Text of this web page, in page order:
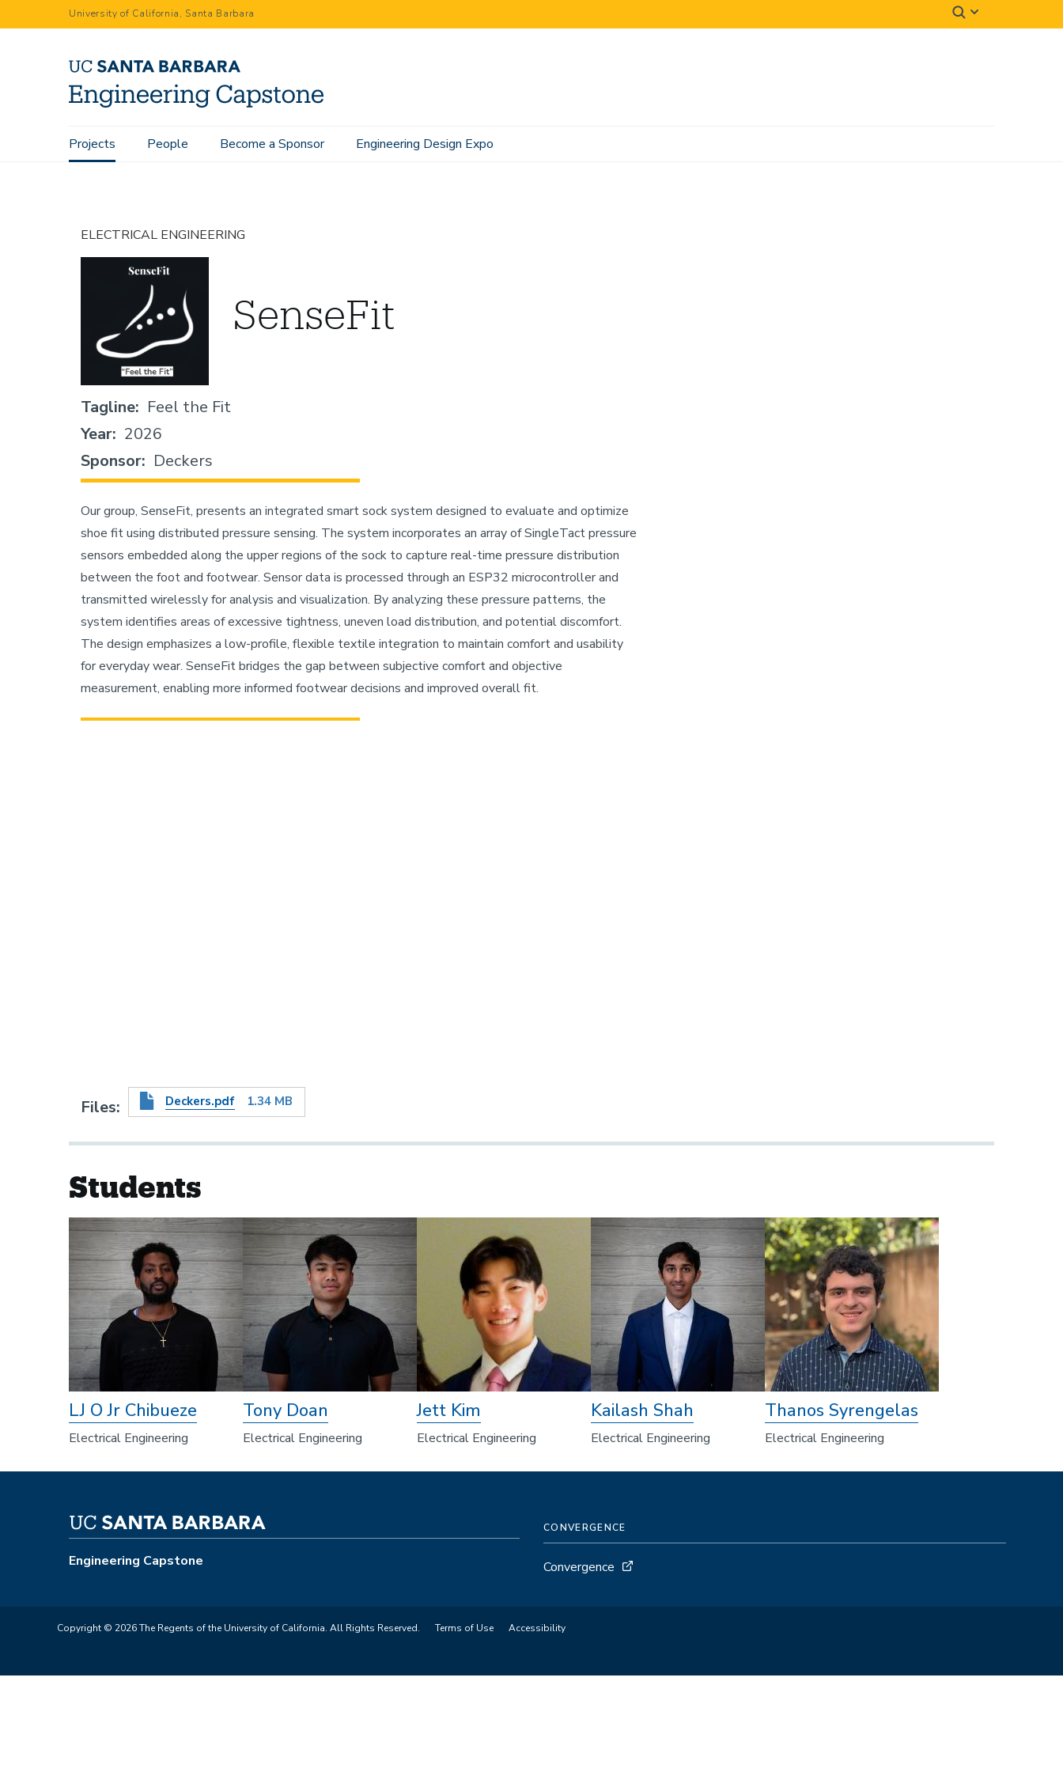
to
University of California, Santa Barbara
Main
navigation
Projects People Become a Sponsor Engineering Design Expo
Home SenseFit
ELECTRICAL ENGINEERING
SenseFit
Tagline
Feel the Fit
Year 2026
Sponsor
Deckers
Our group, SenseFit, presents an integrated smart sock system designed to evaluate and optimize
shoe fit using distributed pressure sensing. The system incorporates an array of SingleTact pressure
sensors embedded along the upper regions of the sock to capture real-time pressure distribution
between the foot and footwear. Sensor data is processed through an ESP32 microcontroller and
transmitted wirelessly for analysis and visualization. By analyzing these pressure patterns, the
system identifies areas of excessive tightness, uneven load distribution, and potential discomfort.
The design emphasizes a low-profile, flexible textile integration to maintain comfort and usability
for everyday wear. SenseFit bridges the gap between subjective comfort and objective
measurement, enabling more informed footwear decisions and improved overall fit.
Files Deckers.pdf 1.34 MB
Students
LJ O Jr Chibueze
Electrical Engineering
Tony Doan
Electrical Engineering
Jett Kim
Electrical Engineering
Kailash Shah
Electrical Engineering
Thanos Syrengelas
Electrical Engineering
Engineering Capstone
CONVERGENCE
Convergence
Copyright © 2026 The Regents of the University of California. All Rights Reserved. Terms of Use Accessibility